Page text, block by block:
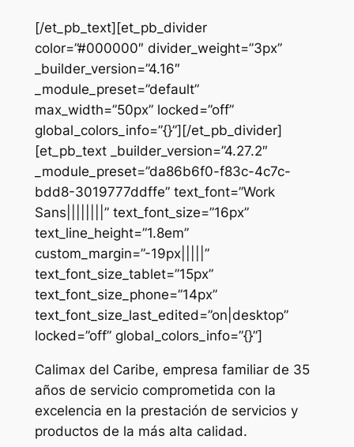
[/et_pb_text][et_pb_divider
color=”#000000″ divider_weight=”3px”
_builder_version=”4.16″
_module_preset=”default”
max_width=”50px” locked=”off”
global_colors_info=”{}”][/et_pb_divider]
[et_pb_text _builder_version=”4.27.2″
_module_preset=”da86b6f0-f83c-4c7c-
bdd8-3019777ddffe” text_font=”Work
Sans||||||||” text_font_size=”16px”
text_line_height=”1.8em”
custom_margin=”-19px|||||”
text_font_size_tablet=”15px”
text_font_size_phone=”14px”
text_font_size_last_edited=”on|desktop”
locked=”off” global_colors_info=”{}”]
Calimax del Caribe, empresa familiar de 35
años de servicio comprometida con la
excelencia en la prestación de servicios y
productos de la más alta calidad.